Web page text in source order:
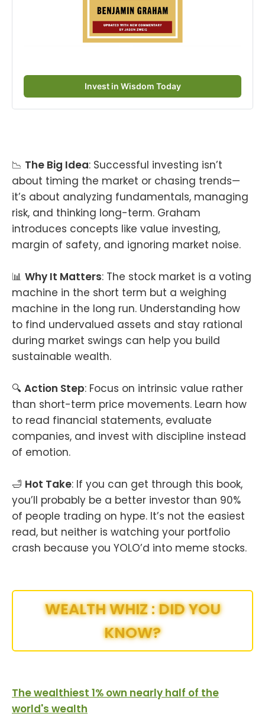
Invest in Wisdom Today
📉 The Big Idea: Successful investing isn’t
about timing the market or chasing trends—
it’s about analyzing fundamentals, managing
risk, and thinking long-term. Graham
introduces concepts like value investing,
margin of safety, and ignoring market noise.
📊 Why It Matters: The stock market is a voting
machine in the short term but a weighing
machine in the long run. Understanding how
to find undervalued assets and stay rational
during market swings can help you build
sustainable wealth.
🔍 Action Step: Focus on intrinsic value rather
than short-term price movements. Learn how
to read financial statements, evaluate
companies, and invest with discipline instead
of emotion.
🛁 Hot Take: If you can get through this book,
you’ll probably be a better investor than 90%
of people trading on hype. It’s not the easiest
read, but neither is watching your portfolio
crash because you YOLO’d into meme stocks.
WEALTH WHIZ : DID YOU
KNOW?
The wealthiest 1% own nearly half of the
world's wealth